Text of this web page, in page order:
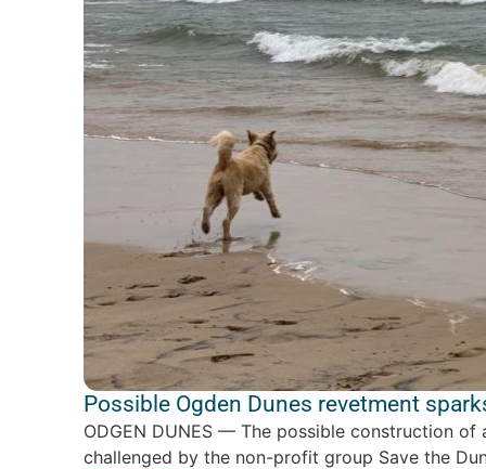
Possible Ogden Dunes revetment
ODGEN DUNES — The possible construction of
challenged by the non-profit group Save the